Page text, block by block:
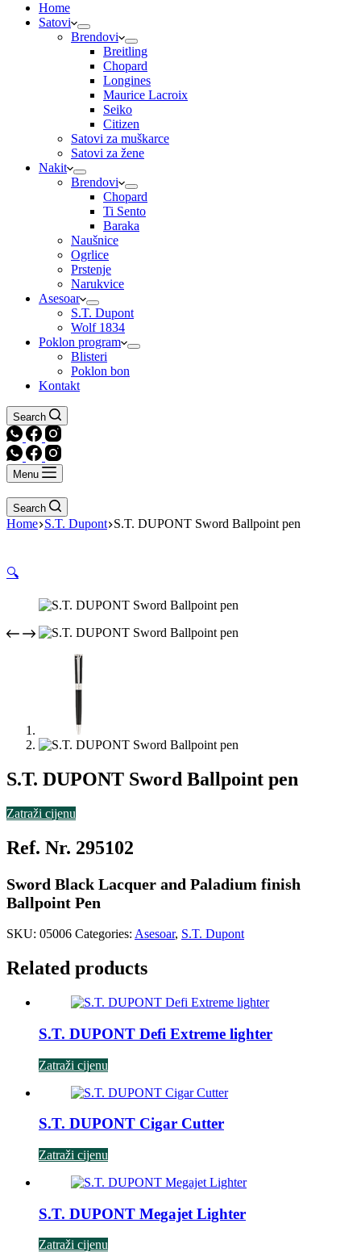
Home
Satovi
Brendovi
Breitling
Chopard
Longines
Maurice Lacroix
Seiko
Citizen
Satovi za muškarce
Satovi za žene
Nakit
Brendovi
Chopard
Ti Sento
Baraka
Naušnice
Ogrlice
Prstenje
Narukvice
Asesoar
S.T. Dupont
Wolf 1834
Poklon program
Blisteri
Poklon bon
Kontakt
Search
Menu
Search
Home S.T. Dupont S.T. DUPONT Sword Ballpoint pen
🔍
S.T. DUPONT Sword Ballpoint pen
Zatraži cijenu
Ref. Nr. 295102
Sword Black Lacquer and Paladium finish
Ballpoint Pen
SKU: 05006 Categories: Asesoar, S.T. Dupont
Related products
S.T. DUPONT Defi Extreme lighter
Zatraži cijenu
S.T. DUPONT Cigar Cutter
Zatraži cijenu
S.T. DUPONT Megajet Lighter
Zatraži cijenu